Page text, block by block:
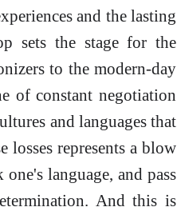
and the lasting
sets the stage for the
to the modern-day
of constant negotiation
and languages that
losses represents a blow
language, and pass
And this is